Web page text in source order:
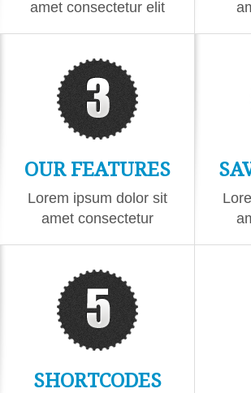
amet consectetur elit
OUR FEATURES
Lorem ipsum dolor sit
amet consectetur
SHORTCODES